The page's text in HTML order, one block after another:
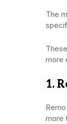
The
more
1.
more